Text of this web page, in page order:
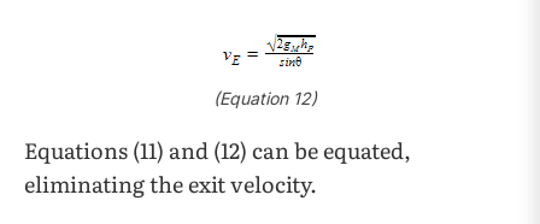
(Equation 12)
Equations (11) and (12) can be equated,
eliminating the exit velocity.